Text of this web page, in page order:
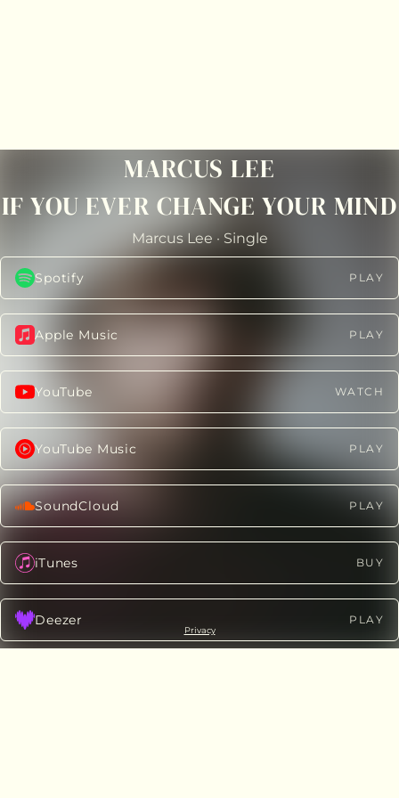
MARCUS LEE
IF YOU EVER CHANGE YOUR MIND
Marcus Lee · Single
Spotify PLAY
Apple Music PLAY
YouTube WATCH
YouTube Music PLAY
SoundCloud PLAY
iTunes BUY
Deezer PLAY
Privacy